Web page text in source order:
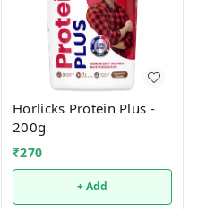
Horlicks Protein Plus -
200g
₹270
+ Add